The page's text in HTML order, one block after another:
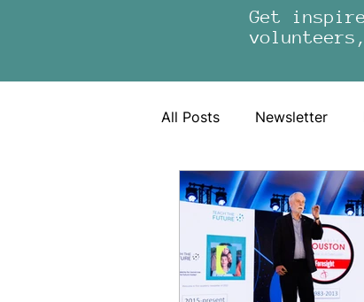
Get
All Posts Newsletter
Videos Past Events
Spain Hub